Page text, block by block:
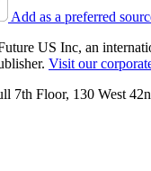
Add as a preferred
US Inc, an
Visit our
7th Floor, 130 West